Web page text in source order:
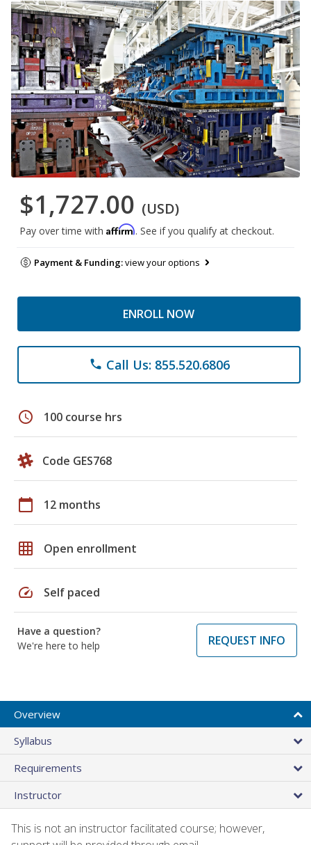
$1,727.00 (USD)
Pay over time with Affirm. See if you qualify at checkout.
Payment & Funding:view your options
ENROLL NOW
phone Call Us: 855.520.6806
schedule 100 course hrs
Code GES768
calendar_today 12 months
grid_on Open enrollment
speed Self paced
Have a question?
We're here to help
REQUEST INFO
Overview
Syllabus
Requirements
Instructor
This is not an instructor facilitated course; however,